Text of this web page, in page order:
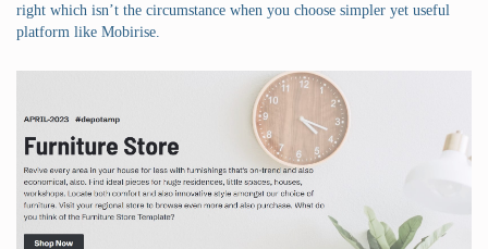
right which isn’t the circumstance when you choose simpler yet useful
platform like Mobirise.